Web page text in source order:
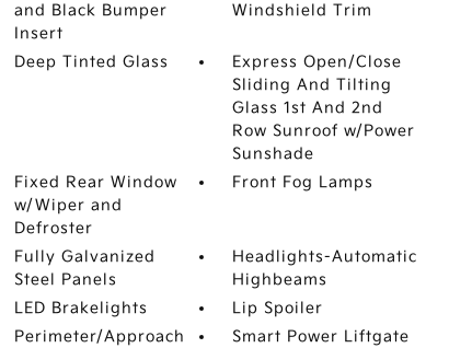
and Black Bumper
Insert
Windshield Trim
Deep Tinted Glass
Express Open/Close
Sliding And Tilting
Glass 1st And 2nd
Row Sunroof w/Power
Sunshade
Fixed Rear Window
w/Wiper and
Defroster
Front Fog Lamps
Fully Galvanized
Steel Panels
Headlights-Automatic
Highbeams
LED Brakelights
Lip Spoiler
Perimeter/Approach
Smart Power Liftgate